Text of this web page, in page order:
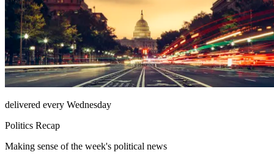
delivered every Wednesday
Politics Recap
Making sense of the week's political news